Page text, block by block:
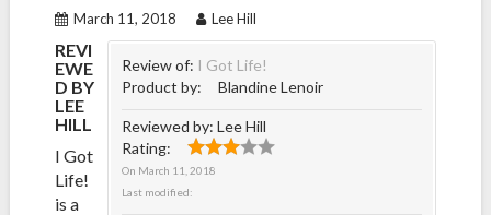
March 11, 2018 Lee Hill
Review of: I Got Life!
Product by:
Blandine Lenoir
Reviewed by:Lee Hill
Rating:
On March 11, 2018
Last modified:
REVI
EWE
D BY
LEE
HILL
I Got
Life!
is a